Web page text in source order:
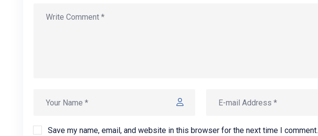
Save my name, email, and website in this browser for the next time I comment.